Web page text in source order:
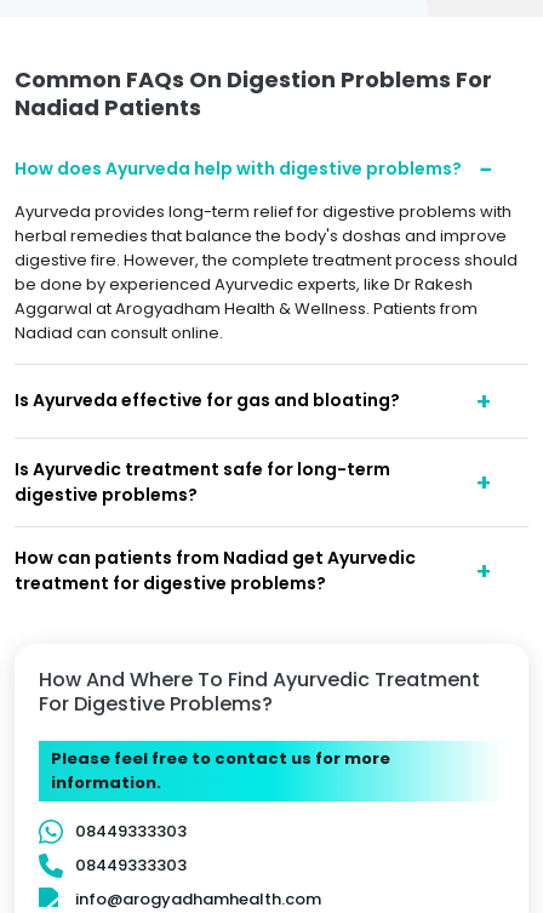
How And Where To Find Ayurvedic Treatment
For Digestive Problems?
Please feel free to contact us for more
information.
08449333303
08449333303
info@arogyadhamhealth.com
Common FAQs On Digestion Problems For
Nadiad Patients
How does Ayurveda help with digestive problems?
Ayurveda provides long-term relief for digestive problems with
herbal remedies that balance the body's doshas and improve
digestive fire. However, the complete treatment process should
be done by experienced Ayurvedic experts, like Dr Rakesh
Aggarwal at Arogyadham Health & Wellness. Patients from
Nadiad can consult online.
Is Ayurveda effective for gas and bloating?
Is Ayurvedic treatment safe for long-term
digestive problems?
How can patients from Nadiad get Ayurvedic
treatment for digestive problems?